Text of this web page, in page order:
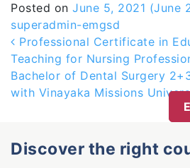
Posted on June 5, 2021 (June
superadmin-emgsd
Post navigation
Professional Certificate in
Teaching for Nursing
Bachelor of Dental Surgery
with Vinayaka Missions
Discover the right